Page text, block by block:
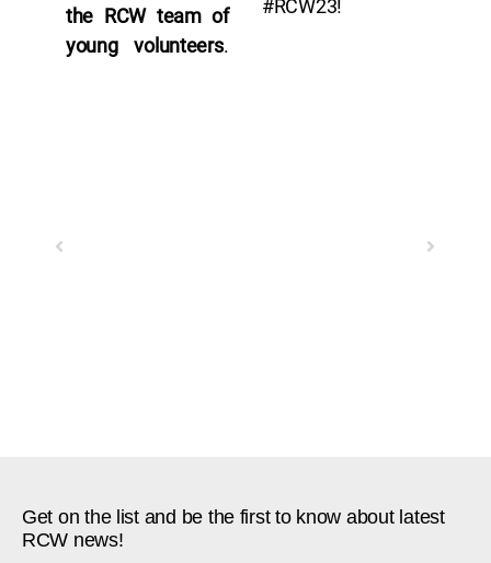
the RCW team of
young volunteers.
#RCW23!
Get on the list and be the first to know about latest
RCW news!